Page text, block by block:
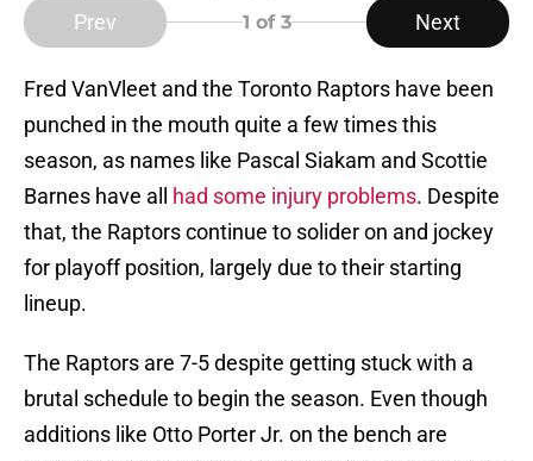
Prev 1 of 3 Next
Fred VanVleet and the Toronto Raptors have been
punched in the mouth quite a few times this
season, as names like Pascal Siakam and Scottie
Barnes have all had some injury problems. Despite
that, the Raptors continue to solider on and jockey
for playoff position, largely due to their starting
lineup.
The Raptors are 7-5 despite getting stuck with a
brutal schedule to begin the season. Even though
additions like Otto Porter Jr. on the bench are